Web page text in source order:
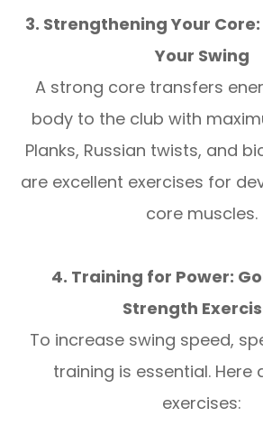
3. Strengthening Your
Your Swing
A strong core transfers
body to the club with
Planks, Russian twists, and
are excellent exercises for
core muscles.
4. Training for Power:
Strength
To increase swing speed,
training is essential. Here
exercises: